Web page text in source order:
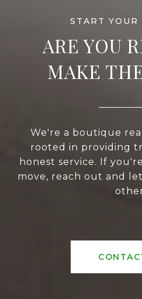
ARE YOU
MAKE
We're a boutique
rooted in providing
honest service. If
move, reach out and